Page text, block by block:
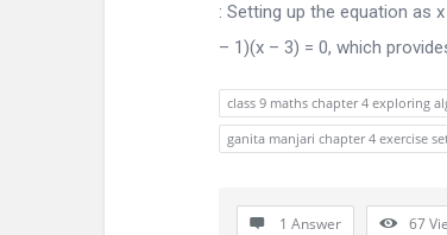
: Setting up the equation as
– 1)(x – 3) = 0, which
class 9 maths chapter 4 exploring
ganita manjari chapter 4 exercise
1 Answer 67